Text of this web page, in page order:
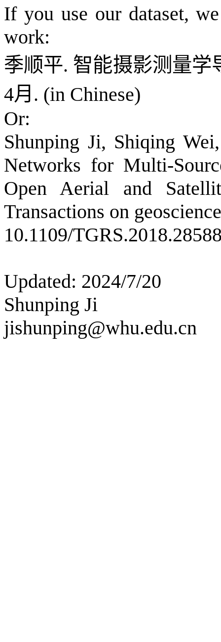
If you use our dataset,
work:
季顺平. 智能摄影测量学
4月 . (in Chinese)
Or:
Shunping Ji, Shiqing
Networks for Multi-
Open Aerial and
Transactions on
10.1109/
Updated: 2024/7/20
Shunping Ji
jishunping@whu.edu.cn